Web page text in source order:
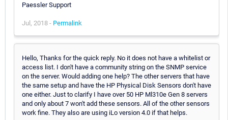
Paessler Support
Jul, 2018 - Permalink
Hello, Thanks for the quick reply. No it does not have a whitelist or
access list. I don't have a community string on the SNMP service
on the server. Would adding one help? The other servers that have
the same setup and have the HP Physical Disk Sensors don't have
one either. Just to clarify I have over 50 HP Ml310e Gen 8 servers
and only about 7 won't add these sensors. All of the other sensors
work fine. They also are using iLo version 4.0 if that helps.